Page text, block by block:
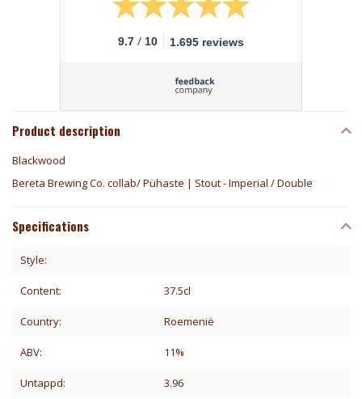
9.7 / 10 1.695 reviews
Product description
Blackwood
Bereta Brewing Co. collab/ Pühaste | Stout - Imperial / Double
Specifications
Style:
Content: 37.5cl
Country: Roemenië
ABV: 11%
Untappd: 3.96